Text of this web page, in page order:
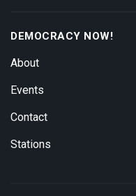
DEMOCRACY NOW!
About
Events
Contact
Stations